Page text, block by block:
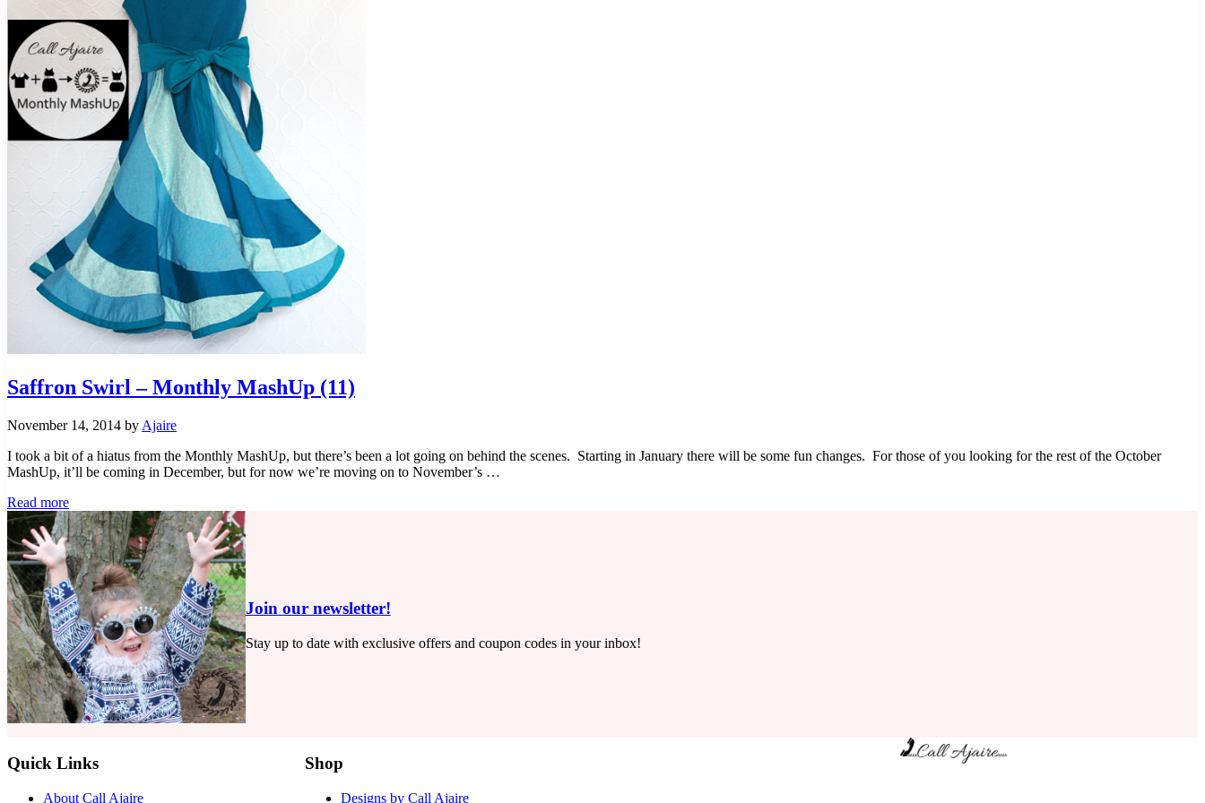
Saffron Swirl – Monthly MashUp (11)
November 14, 2014 by Ajaire
I took a bit of a hiatus from the Monthly MashUp, but there’s been a lot going on behind the scenes. Starting in January there will be some fun changes. For those of you looking for the rest of the October
MashUp, it’ll be coming in December, but for now we’re moving on to November’s …
Read moreSaffron
Swirl
–
Monthly
MashUp
(11)
Join our newsletter!
Stay up to date with exclusive offers and coupon codes in your inbox!
Quick Links
About Call Ajaire
Shop
Designs by Call Ajaire